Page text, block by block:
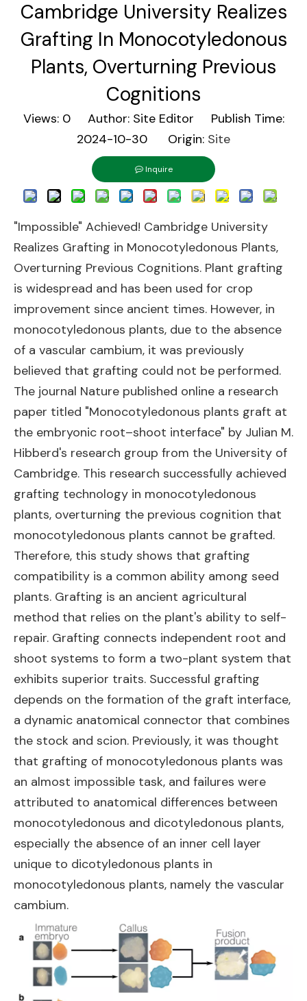
Cambridge University Realizes
Grafting In Monocotyledonous
Plants, Overturning Previous
Cognitions
Views: 0Author: Site Editor Publish Time:
2024-10-30 Origin: Site
Inquire
"Impossible" Achieved! Cambridge University
Realizes Grafting in Monocotyledonous Plants,
Overturning Previous Cognitions. Plant grafting
is widespread and has been used for crop
improvement since ancient times. However, in
monocotyledonous plants, due to the absence
of a vascular cambium, it was previously
believed that grafting could not be performed.
The journal Nature published online a research
paper titled "Monocotyledonous plants graft at
the embryonic root–shoot interface" by Julian M.
Hibberd's research group from the University of
Cambridge. This research successfully achieved
grafting technology in monocotyledonous
plants, overturning the previous cognition that
monocotyledonous plants cannot be grafted.
Therefore, this study shows that grafting
compatibility is a common ability among seed
plants. Grafting is an ancient agricultural
method that relies on the plant's ability to self-
repair. Grafting connects independent root and
shoot systems to form a two-plant system that
exhibits superior traits. Successful grafting
depends on the formation of the graft interface,
a dynamic anatomical connector that combines
the stock and scion. Previously, it was thought
that grafting of monocotyledonous plants was
an almost impossible task, and failures were
attributed to anatomical differences between
monocotyledonous and dicotyledonous plants,
especially the absence of an inner cell layer
unique to dicotyledonous plants in
monocotyledonous plants, namely the vascular
cambium.